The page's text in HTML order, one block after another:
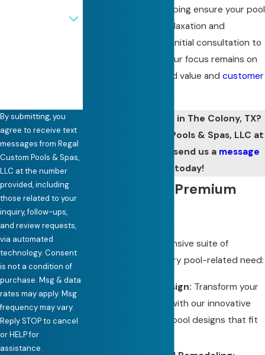
and maintenance, helping ensure your pool
remains an oasis of relaxation and
enjoyment. From the initial consultation to
project completion, our focus remains on
delivering unparalleled value and customer
Need pool services in The Colony, TX?
Call Regal Custom Pools & Spas, LLC at
or send us a message
today!
Our Range of Premium
We offer a comprehensive suite of
services to meet every pool-related need:
Custom Pool Design: Transform your
vision into reality with our innovative
and personalized pool designs that fit
By submitting, you
agree to receive text
messages from Regal
Custom Pools & Spas,
LLC at the number
provided, including
those related to your
inquiry, follow-ups,
and review requests,
via automated
technology. Consent
is not a condition of
purchase. Msg & data
rates may apply. Msg
frequency may vary.
Reply STOP to cancel
or HELP for
assistance.